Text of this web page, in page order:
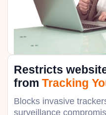
Restricts
from Tracking
Blocks invasive
surveillance